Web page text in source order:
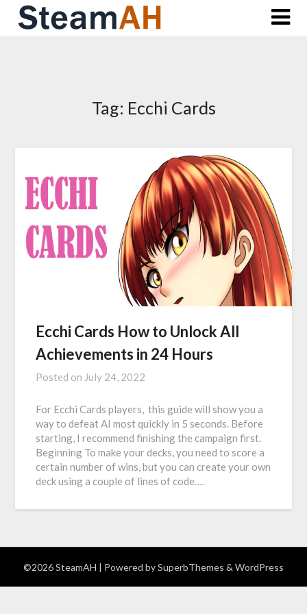
Skip
Tag: Ecchi Cards
Ecchi Cards How to Unlock All
Achievements in 24 Hours
Posted on July 24, 2022
For Ecchi Cards players, this guide will show you a
way to defeat AI most quickly in 5 seconds. Before
starting, I recommend finishing the campaign first.
Beginning To make your decks, you need to score a
certain number of wins, but you can create your own
deck using a couple of lines of code….
©2026 SteamAH | Powered bySuperbThemes & WordPress